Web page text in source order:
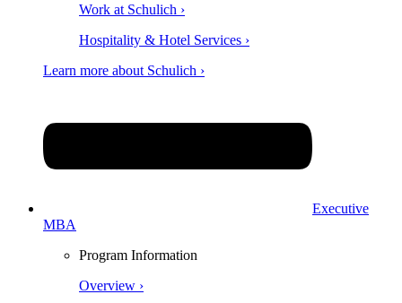
Work at Schulich ›
Hospitality & Hotel Services ›
Learn more about Schulich ›
Executive
MBA
Program Information
Overview ›